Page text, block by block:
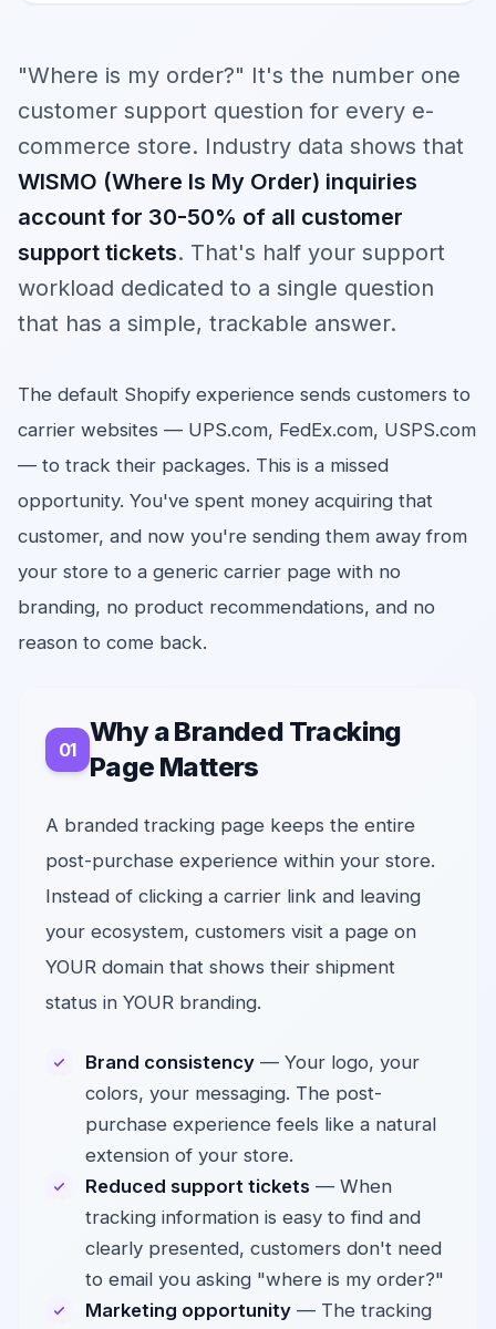
"Where is my order?" It's the number one
customer support question for every e-
commerce store. Industry data shows that
WISMO (Where Is My Order) inquiries
account for 30-50% of all customer
support tickets. That's half your support
workload dedicated to a single question
that has a simple, trackable answer.
The default Shopify experience sends customers to
carrier websites — UPS.com, FedEx.com, USPS.com
— to track their packages. This is a missed
opportunity. You've spent money acquiring that
customer, and now you're sending them away from
your store to a generic carrier page with no
branding, no product recommendations, and no
reason to come back.
Why a Branded Tracking
Page Matters
A branded tracking page keeps the entire
post-purchase experience within your store.
Instead of clicking a carrier link and leaving
your ecosystem, customers visit a page on
YOUR domain that shows their shipment
status in YOUR branding.
Brand consistency — Your logo, your
colors, your messaging. The post-
purchase experience feels like a natural
extension of your store.
Reduced support tickets — When
tracking information is easy to find and
clearly presented, customers don't need
to email you asking "where is my order?"
Marketing opportunity — The tracking